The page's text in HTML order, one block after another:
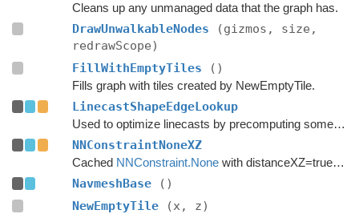
Cleans up any unmanaged data that the graph has.
DrawUnwalkableNodes
(gizmos, size,
redrawScope)
FillWithEmptyTiles
()
Fills graph with tiles created by NewEmptyTile.
LinecastShapeEdgeLookup
Used to optimize linecasts by precomputing some values.
NNConstraintNoneXZ
Cached NNConstraint.Nonewith distanceXZ=true to reduce allocations.
NavmeshBase
()
NewEmptyTile
(x, z)